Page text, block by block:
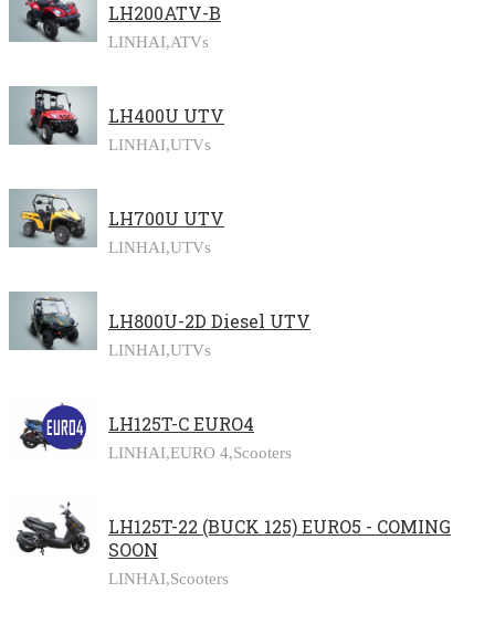
LH200ATV-B
LINHAI,ATVs
LH400U UTV
LINHAI,UTVs
LH700U UTV
LINHAI,UTVs
LH800U-2D Diesel UTV
LINHAI,UTVs
LH125T-C EURO4
LINHAI,EURO 4,Scooters
LH125T-22 (BUCK 125) EURO5 - COMING
SOON
LINHAI,Scooters